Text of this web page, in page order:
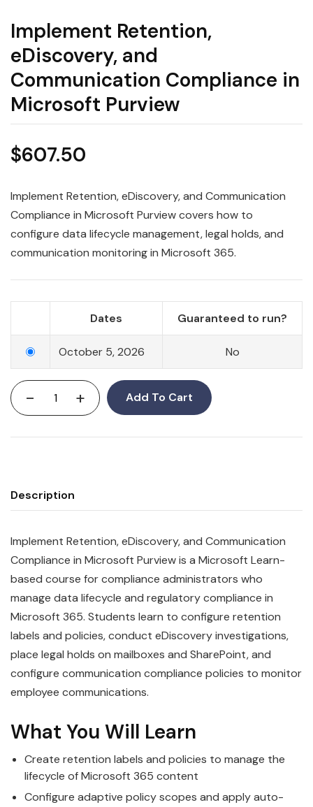
Implement Retention,
eDiscovery, and
Communication Compliance in
Microsoft Purview
$607.50
Implement Retention, eDiscovery, and Communication
Compliance in Microsoft Purview covers how to
configure data lifecycle management, legal holds, and
communication monitoring in Microsoft 365.
Dates Guaranteed to run?
October 5, 2026 No
- + Add To Cart
Description
Implement Retention, eDiscovery, and Communication
Compliance in Microsoft Purview is a Microsoft Learn-
based course for compliance administrators who
manage data lifecycle and regulatory compliance in
Microsoft 365. Students learn to configure retention
labels and policies, conduct eDiscovery investigations,
place legal holds on mailboxes and SharePoint, and
configure communication compliance policies to monitor
employee communications.
What You Will Learn
Create retention labels and policies to manage the
lifecycle of Microsoft 365 content
Configure adaptive policy scopes and apply auto-